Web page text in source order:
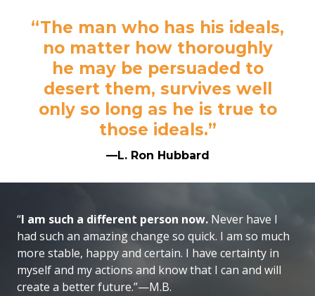
“The man who has his ideals,
no matter how thoroughly
he may be persuaded to
desert them, survives well
only so long as he is true to
those ideals.”
—L. Ron Hubbard
“I am such a different person now. Never have I
had such an amazing change so quick. I am so much
more stable, happy and certain. I have certainty in
myself and my actions and know that I can and will
create a better future.”—M.B.